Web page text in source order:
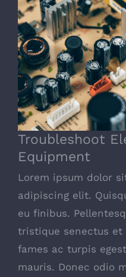
Troubleshoot
Troubleshoot
Equipment
Lorem ipsum dolor
adipiscing elit.
eu finibus.
tristique senectus et
fames ac turpis
mauris. Donec odio